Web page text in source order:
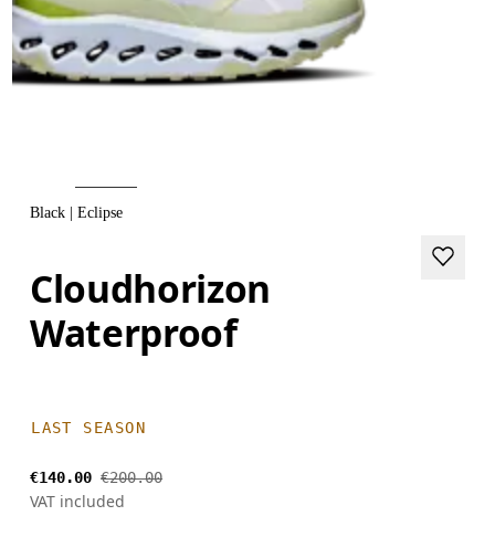
Black | Eclipse
Cloudhorizon
Waterproof
LAST SEASON
€140.00 €200.00
VAT included